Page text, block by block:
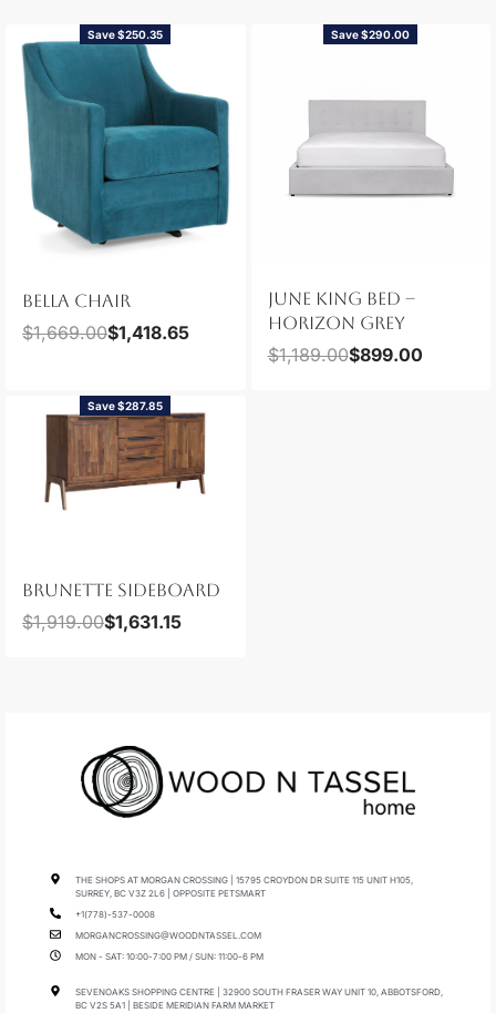
Save $250.35
BELLA CHAIR
$1,669.00$1,418.65
Save $290.00
JUNE KING BED –
HORIZON GREY
$1,189.00$899.00
Save $287.85
BRUNETTE SIDEBOARD
$1,919.00$1,631.15
THE SHOPS AT MORGAN CROSSING | 15795 CROYDON DR SUITE 115 UNIT H105,
SURREY, BC V3Z 2L6 | OPPOSITE PETSMART
+1(778)-537-0008
MORGANCROSSING@WOODNTASSEL.COM
MON - SAT: 10:00-7:00 PM / SUN: 11:00-6 PM
SEVENOAKS SHOPPING CENTRE | 32900 SOUTH FRASER WAY UNIT 10, ABBOTSFORD,
BC V2S 5A1 | BESIDE MERIDIAN FARM MARKET